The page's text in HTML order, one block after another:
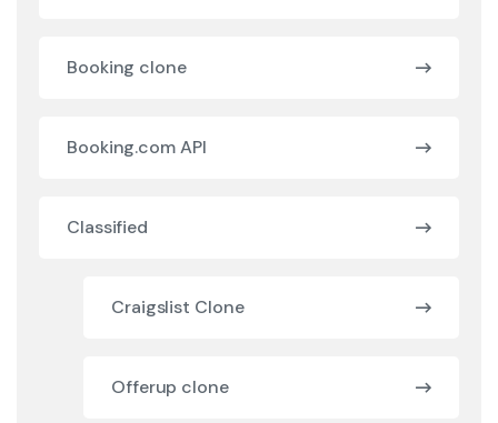
Booking clone
Booking.com API
Classified
Craigslist Clone
Offerup clone